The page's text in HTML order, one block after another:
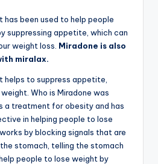
has been used to help people
suppressing appetite, which can
weight loss. Miradone is also
miralax.
helps to suppress appetite,
Who is Miradone was
a treatment for obesity and has
in helping people to lose
by blocking signals that are
stomach, telling the stomach
people to lose weight by